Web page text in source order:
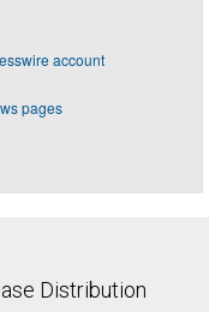
account
pages
Distribution